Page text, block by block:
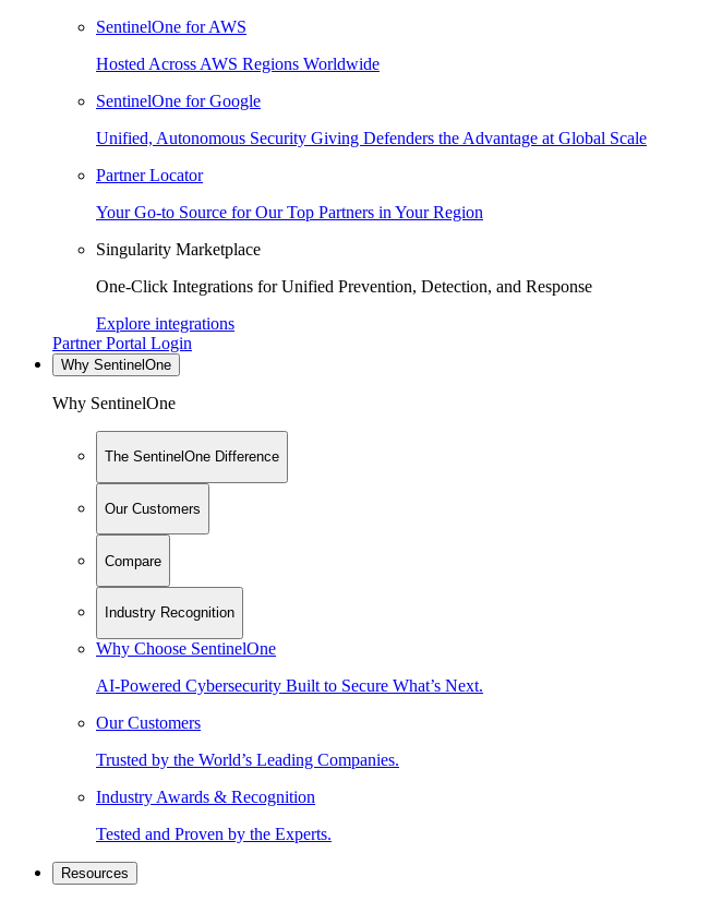
SentinelOne for AWS
Hosted Across AWS Regions Worldwide
SentinelOne for Google
Unified, Autonomous Security Giving Defenders the Advantage at Global Scale
Partner Locator
Your Go-to Source for Our Top Partners in Your Region
Singularity Marketplace
One-Click Integrations for Unified Prevention, Detection, and Response
Explore integrations
Partner Portal Login
Why SentinelOne
Why SentinelOne
The SentinelOne Difference
Our Customers
Compare
Industry Recognition
Why Choose SentinelOne
AI-Powered Cybersecurity Built to Secure What’s Next.
Our Customers
Trusted by the World’s Leading Companies.
Industry Awards & Recognition
Tested and Proven by the Experts.
Resources